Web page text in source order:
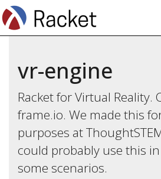
vr-engine
Racket for Virtual Reality.
frame.io. We made this
purposes at
could probably use this
some scenarios.